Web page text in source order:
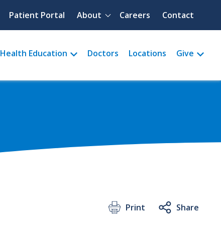
Quick menu
Patient Portal About Careers Contact
Health Education Doctors Locations Give
Print Share